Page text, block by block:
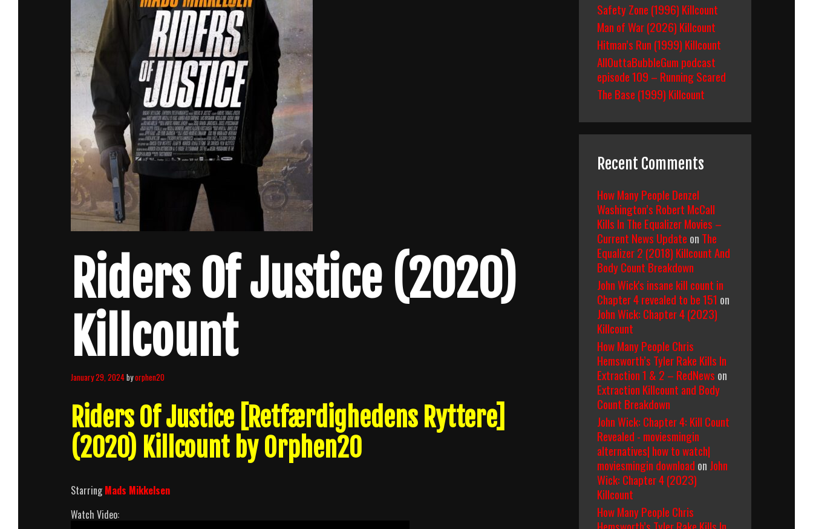
Riders Of Justice (2020)
Killcount
January 29, 2024byorphen20
Riders Of Justice [Retfærdighedens Ryttere]
(2020) Killcount by Orphen20
StarringMads Mikkelsen
Watch Video:
Safety Zone (1996) Killcount
Man of War (2026) Killcount
Hitman’s Run (1999) Killcount
AllOuttaBubbleGum podcast
episode 109 – Running Scared
The Base (1999) Killcount
Recent Comments
How Many People Denzel
Washington’s Robert McCall
Kills In The Equalizer Movies –
Current News Update on The
Equalizer 2 (2018) Killcount And
Body Count Breakdown
John Wick's insane kill count in
Chapter 4 revealed to be 151 on
John Wick: Chapter 4 (2023)
Killcount
How Many People Chris
Hemsworth’s Tyler Rake Kills In
Extraction 1 & 2 – RedNews on
Extraction Killcount and Body
Count Breakdown
John Wick: Chapter 4: Kill Count
Revealed - moviesmingin
alternatives| how to watch|
moviesmingin download on John
Wick: Chapter 4 (2023)
Killcount
How Many People Chris